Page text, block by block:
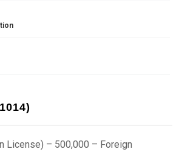
License) – 500,000 – Foreign